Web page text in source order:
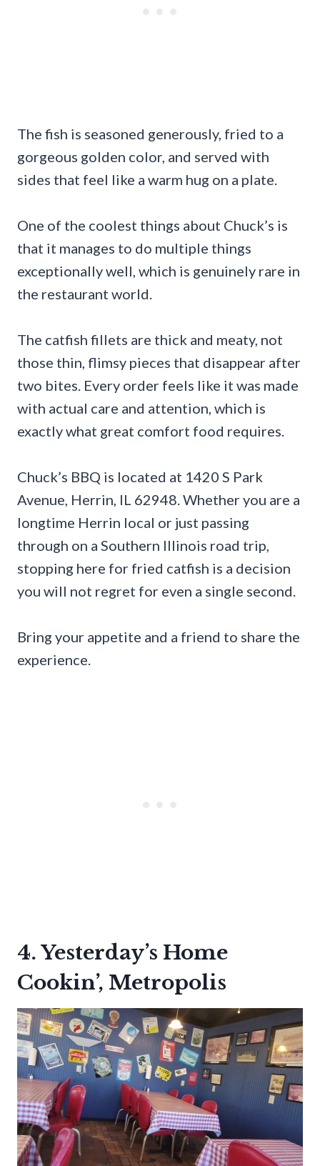
The fish is seasoned generously, fried to a
gorgeous golden color, and served with
sides that feel like a warm hug on a plate.
One of the coolest things about Chuck’s is
that it manages to do multiple things
exceptionally well, which is genuinely rare in
the restaurant world.
The catfish fillets are thick and meaty, not
those thin, flimsy pieces that disappear after
two bites. Every order feels like it was made
with actual care and attention, which is
exactly what great comfort food requires.
Chuck’s BBQ is located at 1420 S Park
Avenue, Herrin, IL 62948. Whether you are a
longtime Herrin local or just passing
through on a Southern Illinois road trip,
stopping here for fried catfish is a decision
you will not regret for even a single second.
Bring your appetite and a friend to share the
experience.
4. Yesterday’s Home
Cookin’, Metropolis